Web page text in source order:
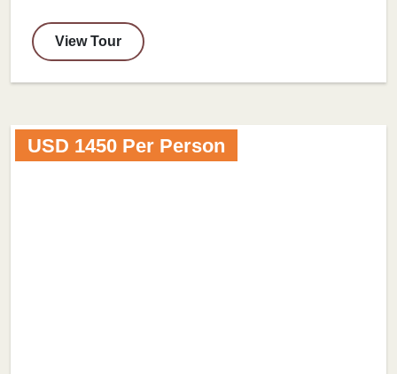
View Tour
USD 1450 Per Person